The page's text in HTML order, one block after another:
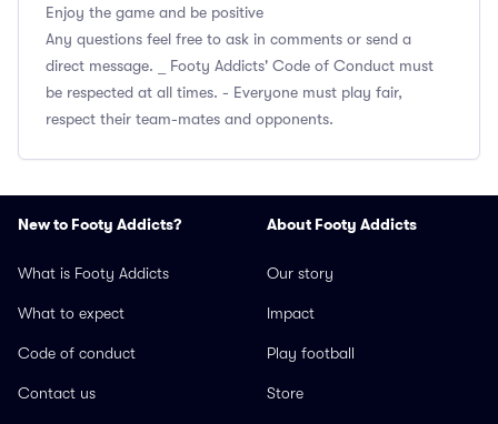
Enjoy the game and be positive
Any questions feel free to ask in comments or send a
direct message. _ Footy Addicts' Code of Conduct must
be respected at all times. - Everyone must play fair,
respect their team-mates and opponents.
New to Footy Addicts?
What is Footy Addicts
What to expect
Code of conduct
Contact us
About Footy Addicts
Our story
Impact
Play football
Store